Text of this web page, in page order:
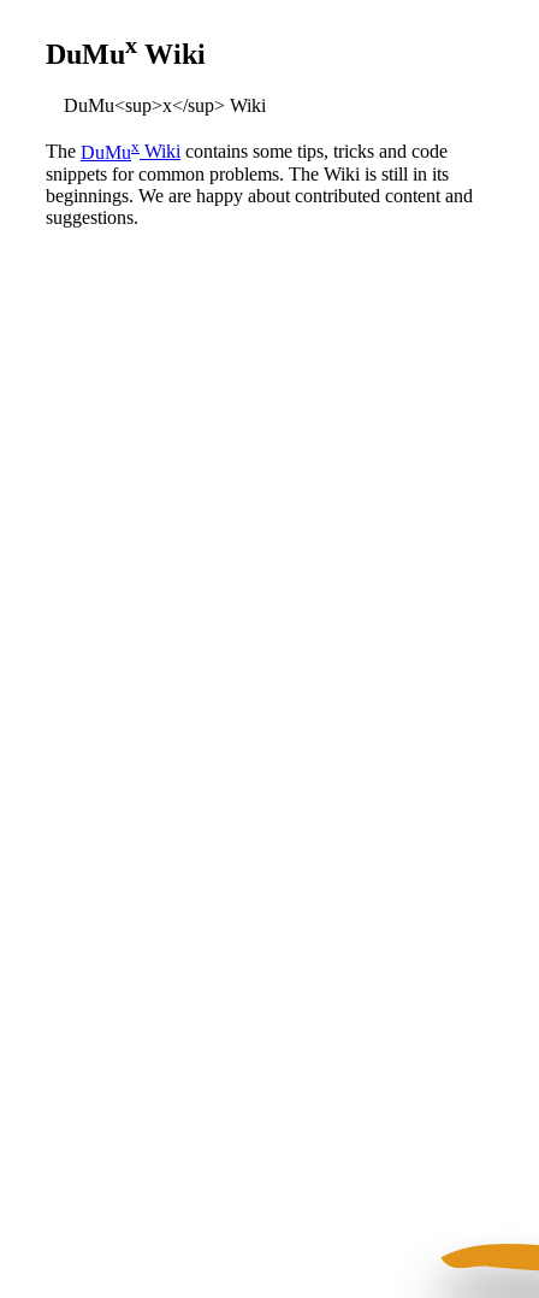
DuMux Wiki
DuMu<sup>x</sup> Wiki
The DuMux Wiki contains some tips, tricks and code
snippets for common problems. The Wiki is still in its
beginnings. We are happy about contributed content and
suggestions.